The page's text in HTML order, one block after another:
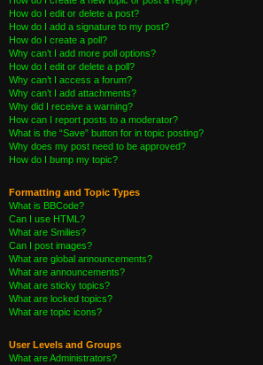
How do I edit or delete a post?
How do I add a signature to my post?
How do I create a poll?
Why can’t I add more poll options?
How do I edit or delete a poll?
Why can’t I access a forum?
Why can’t I add attachments?
Why did I receive a warning?
How can I report posts to a moderator?
What is the “Save” button for in topic posting?
Why does my post need to be approved?
How do I bump my topic?
Formatting and Topic Types
What is BBCode?
Can I use HTML?
What are Smilies?
Can I post images?
What are global announcements?
What are announcements?
What are sticky topics?
What are locked topics?
What are topic icons?
User Levels and Groups
What are Administrators?